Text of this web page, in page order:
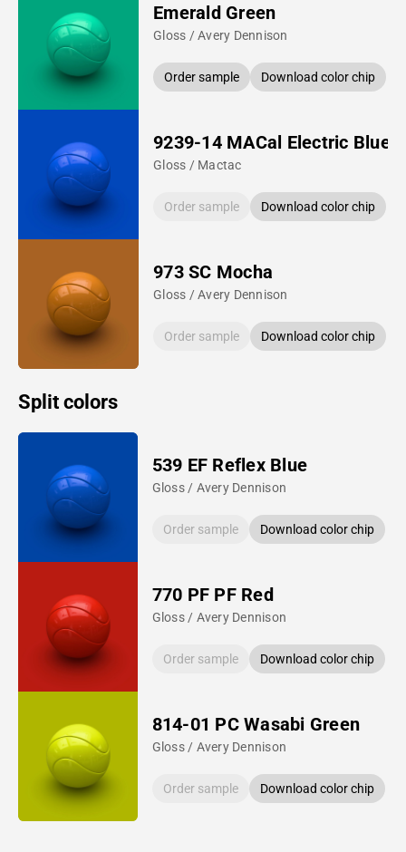
Emerald Green
Gloss / Avery Dennison
Order sample Download color chip
9239-14 MACal Electric Blue
Gloss / Mactac
Order sample Download color chip
973 SC Mocha
Gloss / Avery Dennison
Order sample Download color chip
Split colors
539 EF Reflex Blue
Gloss / Avery Dennison
Order sample Download color chip
770 PF PF Red
Gloss / Avery Dennison
Order sample Download color chip
814-01 PC Wasabi Green
Gloss / Avery Dennison
Order sample Download color chip